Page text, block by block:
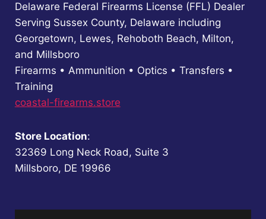
Delaware Federal Firearms License (FFL) Dealer
Serving Sussex County, Delaware including
Georgetown, Lewes, Rehoboth Beach, Milton,
and Millsboro
Firearms • Ammunition • Optics • Transfers •
Training
coastal-firearms.store
Store Location:
32369 Long Neck Road, Suite 3
Millsboro, DE 19966